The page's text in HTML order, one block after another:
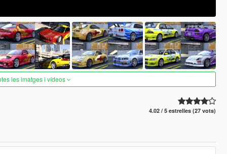
les imatges i vídeos
4.02 / 5 estrelles (27 vots)